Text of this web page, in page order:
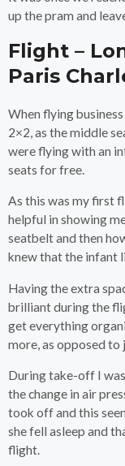
up the pram and
Flight –
Paris
When flying
2×2, as the middle
were flying with an
seats for free.
As this was my first
helpful in showing
seatbelt and then
knew that the infant
Having the extra
brilliant during the
get everything
more, as opposed to
During take-off I
the change in air
took off and this
she fell asleep and
flight.